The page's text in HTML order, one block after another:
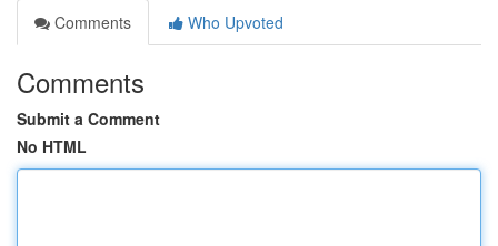
Comments
Who Upvoted
Comments
Submit a Comment
No HTML